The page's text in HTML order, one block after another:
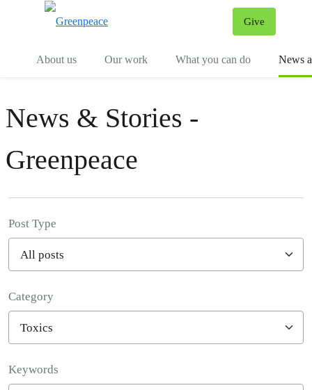
Give
About us
Our work What you can do News
News & Stories -
Greenpeace
Post Type
Category
Keywords